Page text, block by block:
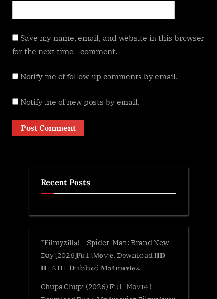
Save my name, email, and website in this browser
for the next time I comment.
Notify me of follow-up comments by email.
Notify me of new posts by email.
Recent Posts
*𝐅𝐢lmyz𝐢𝐥l𝐚!— Spider-Man: Brand New
Day [2026]𝐅𝗎𝚕𝗅.𝖬𝐨𝚟𝗂𝐞. Downl𝚘ad 𝐇𝐃
𝐇𝙸𝙽𝐃𝙸 𝐃𝚞𝚋𝚋𝐞𝚍 𝐌𝗉𝟦m𝐨𝐯𝐢𝐞z.
Chupa Chupi (2026) F𝚞l𝚕𝙼o𝚟i𝚎!